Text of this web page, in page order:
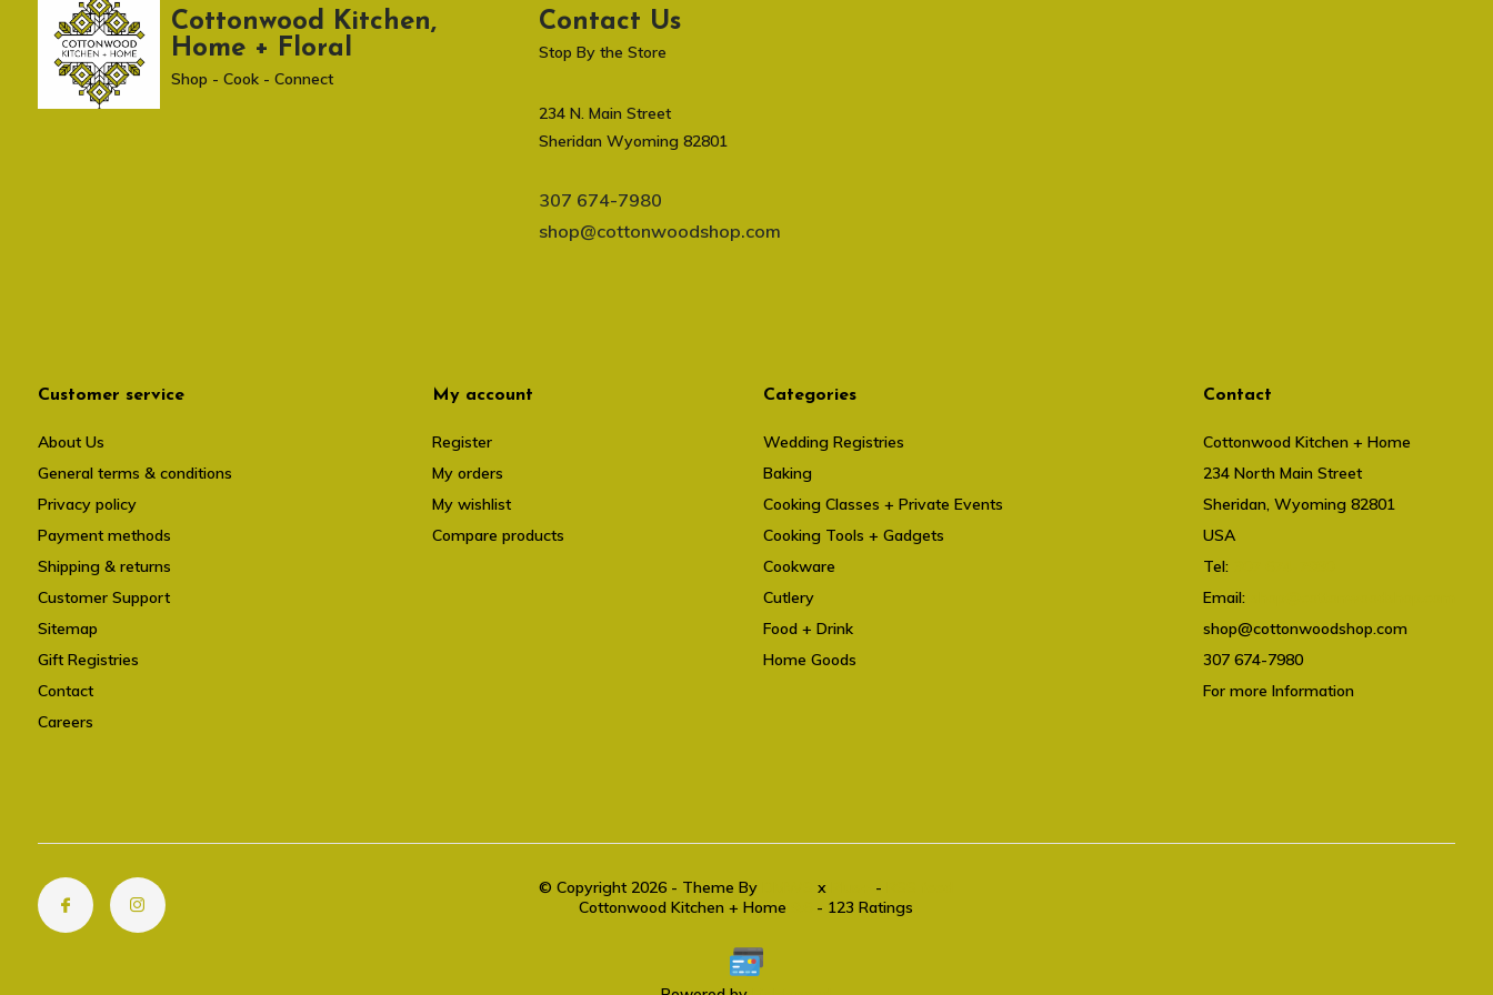
Cottonwood Kitchen,
Home + Floral
Shop - Cook - Connect
Contact Us
Stop By the Store
234 N. Main Street
Sheridan Wyoming 82801
307 674-7980
shop@cottonwoodshop.com
Customer service
About Us
General terms & conditions
Privacy policy
Payment methods
Shipping & returns
Customer Support
Sitemap
Gift Registries
Contact
Careers
My account
Register
My orders
My wishlist
Compare products
Categories
Wedding Registries
Baking
Cooking Classes + Private Events
Cooking Tools + Gadgets
Cookware
Cutlery
Food + Drink
Home Goods
Contact
Cottonwood Kitchen + Home
234 North Main Street
Sheridan, Wyoming 82801
USA
Tel:
Email:
shop@cottonwoodshop.com
307 674-7980
For more Information
© Copyright 2026 - Theme By x -
Cottonwood Kitchen + Home
- 123 Ratings